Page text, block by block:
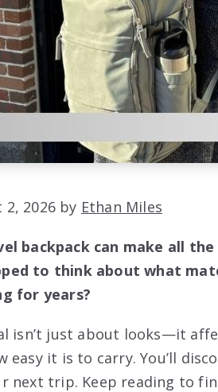
2026 by Ethan Miles
backpack can make all
to think about what
for years?
isn’t just about looks—it
easy it is to carry. You’ll
next trip. Keep reading to